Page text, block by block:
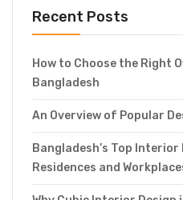
Recent Posts
How to Choose the Right
Bangladesh
An Overview of Popular
Bangladesh’s Top
Residences and